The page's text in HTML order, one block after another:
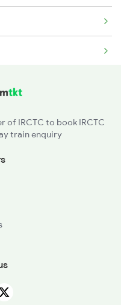
IRCTC to book IRCTC
train enquiry